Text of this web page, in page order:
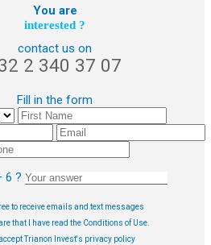
You are
interested ?
contact us on
2 340 37 07
Fill in the form
6 ?
to receive emails and text messages
that I have read the Conditions of Use.
accept Trianon Invest's privacy policy